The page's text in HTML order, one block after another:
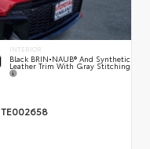
INTERIOR
Black BRIN•NAUB® And Synthetic
Leather Trim With Gray Stitching
TE002658